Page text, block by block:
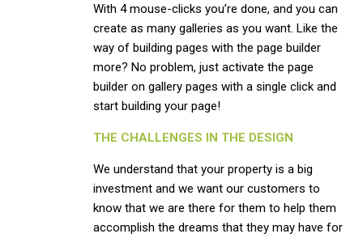
With 4 mouse-clicks you’re done, and you can
create as many galleries as you want. Like the
way of building pages with the page builder
more? No problem, just activate the page
builder on gallery pages with a single click and
start building your page!
THE CHALLENGES IN THE DESIGN
We understand that your property is a big
investment and we want our customers to
know that we are there for them to help them
accomplish the dreams that they may have for